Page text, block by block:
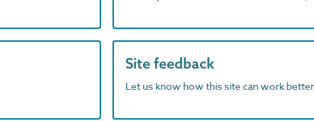
Site feedback
Let us know how this site can work